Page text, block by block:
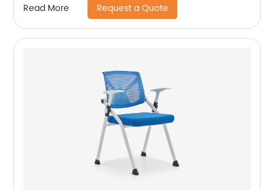
Read More Request a Quote